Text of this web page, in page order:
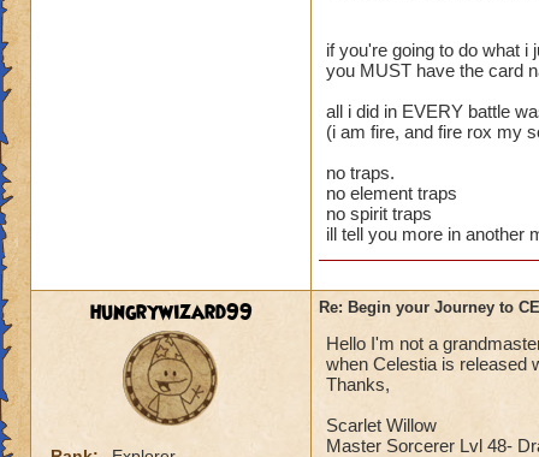
if you're going to do what i
you MUST have the card
all i did in EVERY battle
(i am fire, and fire rox my
no traps.
no element traps
no spirit traps
ill tell you more in another
hungrywizard99 Re: Begin your Journey to
Hello I'm not a
when Celestia is released
Thanks,
Scarlet Willow
Master Sorcerer Lvl 48-